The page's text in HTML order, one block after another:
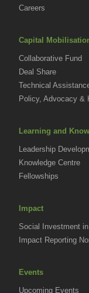
Careers
Capital
Collaborative Fund
Deal Share
Technical
Policy, Advocacy &
Learning and
Leadership
Knowledge Centre
Fellowships
Impact
Social Investment
Impact Reporting
Events
Upcoming Events